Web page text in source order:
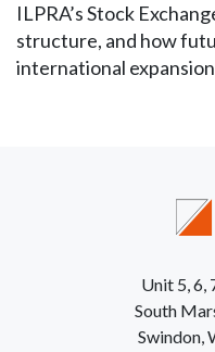
ILPRA’s Stock
structure, and how
international
Unit 5, 6,
South
Swindon,